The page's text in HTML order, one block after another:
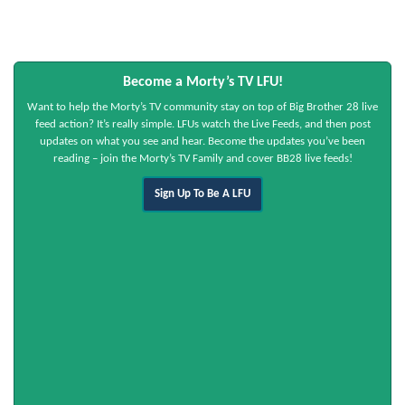
Become a Morty’s TV LFU!
Want to help the Morty’s TV community stay on top of Big Brother 28 live
feed action? It’s really simple. LFUs watch the Live Feeds, and then post
updates on what you see and hear. Become the updates you’ve been
reading – join the Morty’s TV Family and cover BB28 live feeds!
Sign Up To Be A LFU